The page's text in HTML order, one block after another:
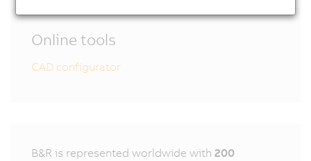
Online tools
CAD configurator
B&R is represented worldwide with 200